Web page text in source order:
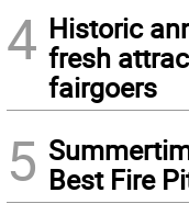
4 Historic
fresh
fairgoers
5 Best Fire